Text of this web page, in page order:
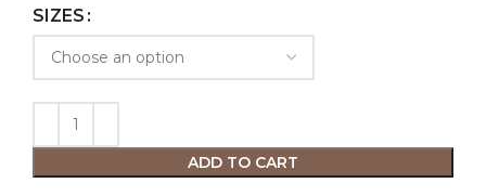
SIZES
ADD TO CART